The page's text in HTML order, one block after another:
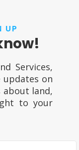
UP
Services,
updates on
land,
to your